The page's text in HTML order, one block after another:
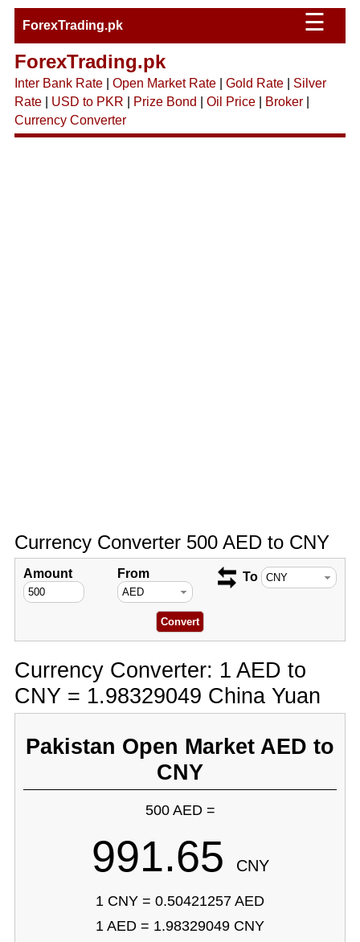
ForexTrading.pk ☰
ForexTrading.pk
Inter Bank Rate| Open Market Rate| Gold Rate| Silver
Rate| USD to PKR Prize Bond Oil Price| Broker|
Currency Converter
Currency Converter 500 AED to CNY
Amount From To
Currency Converter: 1 AED to
CNY = 1.98329049 China Yuan
Pakistan Open Market AED to
CNY
500 AED =
991.65 CNY
1 CNY = 0.50421257 AED
1 AED = 1.98329049 CNY